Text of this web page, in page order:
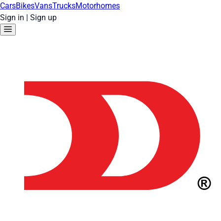
CarsBikesVansTrucksMotorhomes
Sign in | Sign up